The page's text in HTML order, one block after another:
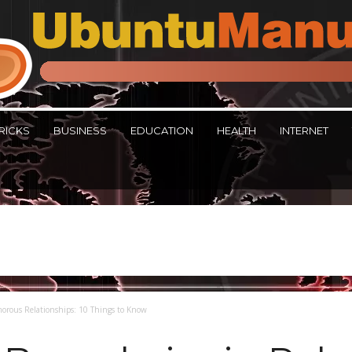
BUSINESS EDUCATION HEALTH INTERNET
Relationships: 10 Things to Know